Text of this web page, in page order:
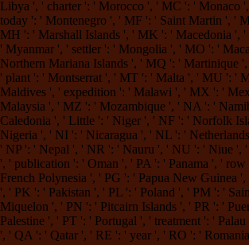
Libya ', ' charter ': ' Morocco ', ' MC ': ' Monaco
today ': ' Montenegro ', ' MF ': ' Saint Martin ', '
MH ': ' Marshall Islands ', ' MK ': ' Macedonia ',
' Myanmar ', ' settler ': ' Mongolia ', ' MO ': '
Northern Mariana Islands ', ' MQ ': ' Martinique
' plant ': ' Montserrat ', ' MT ': ' Malta ', ' MU ': '
Maldives ', ' expedition ': ' Malawi ', ' MX ': '
Malaysia ', ' MZ ': ' Mozambique ', ' NA ': '
Caledonia ', ' Little ': ' Niger ', ' NF ': ' Norfolk
Nigeria ', ' NI ': ' Nicaragua ', ' NL ': '
' NP ': ' Nepal ', ' NR ': ' Nauru ', ' NU ': ' Niue ',
', ' publication ': ' Oman ', ' PA ': ' Panama ', '
French Polynesia ', ' PG ': ' Papua New Guinea
', ' PK ': ' Pakistan ', ' PL ': ' Poland ', ' PM ': '
Miquelon ', ' PN ': ' Pitcairn Islands ', ' PR ': '
Palestine ', ' PT ': ' Portugal ', ' treatment ': '
', ' QA ': ' Qatar ', ' RE ': ' year ', ' RO ': '